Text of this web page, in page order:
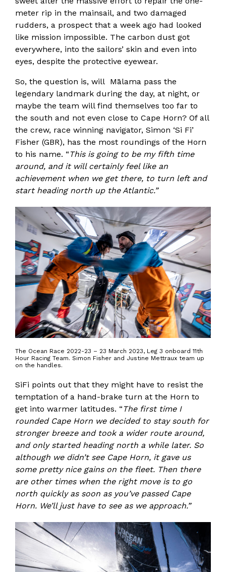
meter rip in the mainsail, and two damaged
rudders, a prospect that a week ago had looked
like mission impossible. The carbon dust got
everywhere, into the sailors’ skin and even into
eyes, despite the protective eyewear.
So, the question is, will Mālama pass the
legendary landmark during the day, at night, or
maybe the team will find themselves too far to
the south and not even close to Cape Horn? Of all
the crew, race winning navigator, Simon ‘Si Fi’
Fisher (GBR), has the most roundings of the Horn
to his name. “ This is going to be my fifth time
around, and it will certainly feel like an
achievement when we get there, to turn left and
start heading north up the Atlantic.”
The Ocean Race 2022-23 – 23 March 2023, Leg 3 onboard 11th
Hour Racing Team. Simon Fisher and Justine Mettraux team up
on the handles.
SiFi points out that they might have to resist the
temptation of a hand-brake turn at the Horn to
get into warmer latitudes. “ The first time I
rounded Cape Horn we decided to stay south for
stronger breeze and took a wider route around,
and only started heading north a while later. So
although we didn’t see Cape Horn, it gave us
some pretty nice gains on the fleet. Then there
are other times when the right move is to go
north quickly as soon as you’ve passed Cape
Horn. We’ll just have to see as we approach.”